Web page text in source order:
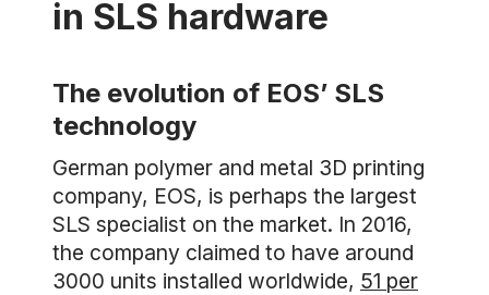
in SLS hardware
The evolution of EOS’ SLS
technology
German polymer and metal 3D printing
company, EOS, is perhaps the largest
SLS specialist on the market. In 2016,
the company claimed to have around
3000 units installed worldwide, 51 per